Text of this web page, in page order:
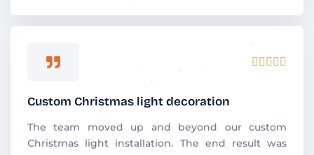
5
    
5
Custom Christmas light decoration
The team moved up and beyond our custom
Christmas light installation. The end result was